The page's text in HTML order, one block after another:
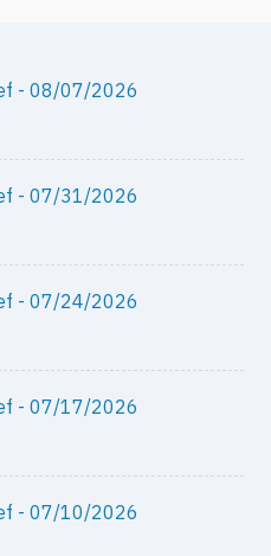
- 08/07/2026
- 07/31/2026
- 07/24/2026
- 07/17/2026
- 07/10/2026